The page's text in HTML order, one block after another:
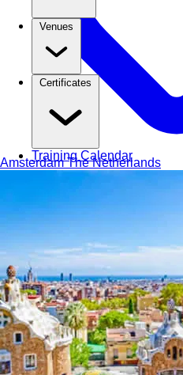
Venues
Certificates
Training Calendar
AmsterdamThe Netherlands